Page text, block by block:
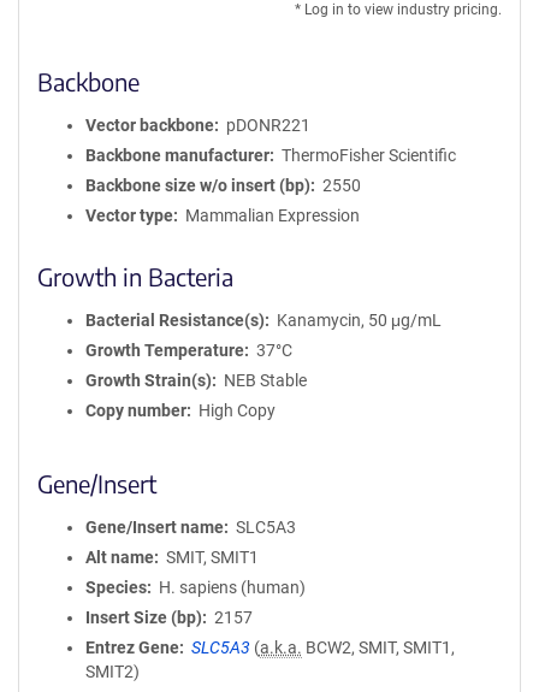
* Log in to view industry pricing.
Backbone
Vector backbone
pDONR221
Backbone manufacturer
ThermoFisher Scientific
Backbone size w/o insert (bp)
2550
Vector type
Mammalian Expression
Growth in Bacteria
Bacterial Resistance(s)
Kanamycin, 50 μg/mL
Growth Temperature
37°C
Growth Strain(s)
NEB Stable
Copy number
High Copy
Gene/Insert
Gene/Insert name
SLC5A3
Alt name
SMIT, SMIT1
Species
H. sapiens (human)
Insert Size (bp)
2157
Entrez Gene
SLC5A3 (a.k.a. BCW2, SMIT, SMIT1,
SMIT2)